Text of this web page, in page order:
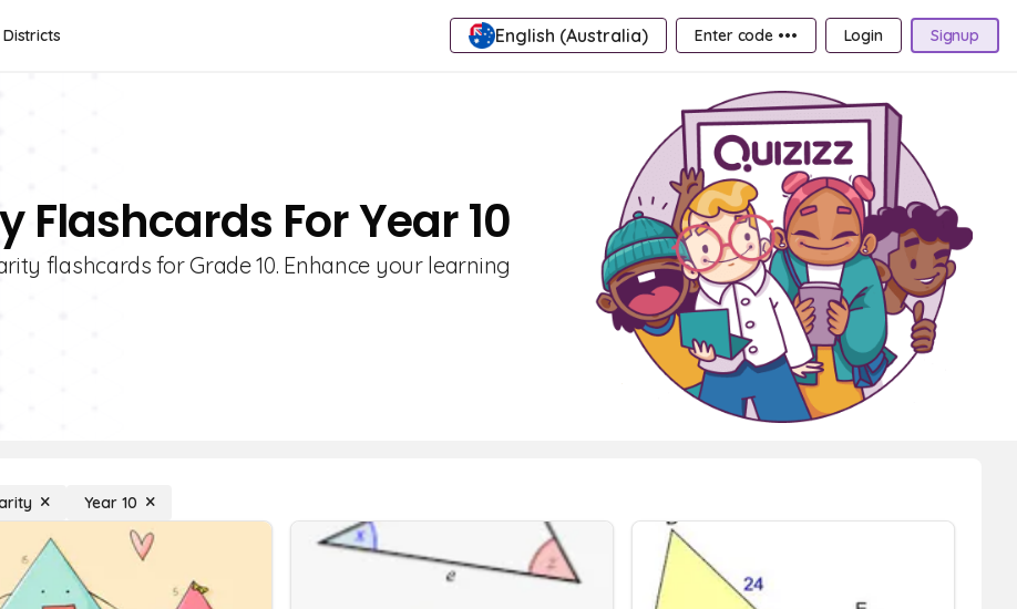
English (Australia) Enter code ••• Login Signup
Flashcards For Year 10
flashcards for Grade 10. Enhance your learning
Year 10